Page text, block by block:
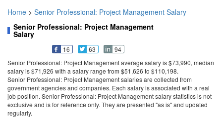
Home > Senior Professional: Project Management Salary
Senior Professional: Project Management
Salary
16 63
94
Senior Professional: Project Management average salary is $73,990, median
salary is $71,926 with a salary range from $51,626 to $110,198.
Senior Professional: Project Management salaries are collected from
government agencies and companies. Each salary is associated with a real
job position. Senior Professional: Project Management salary statistics is not
exclusive and is for reference only. They are presented "as is" and updated
regularly.